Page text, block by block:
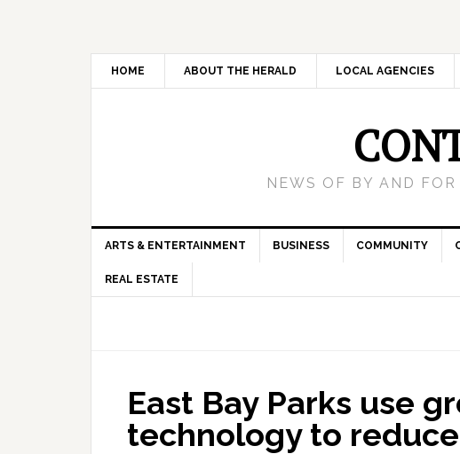
HOME ABOUT THE HERALD LOCAL AGENCIES
NEWS OF BY AND
ARTS & ENTERTAINMENT BUSINESS COMMUNITY
REAL ESTATE
East Bay Parks use
technology to